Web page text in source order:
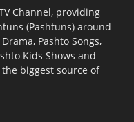
Channel, providing
(Pashtuns) around
Pashto Songs,
Kids Shows and
biggest source of